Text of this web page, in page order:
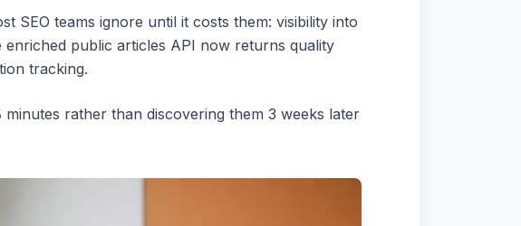
SEO teams ignore until it costs them: visibility into
public articles API now returns quality
tracking.
rather than discovering them 3 weeks later